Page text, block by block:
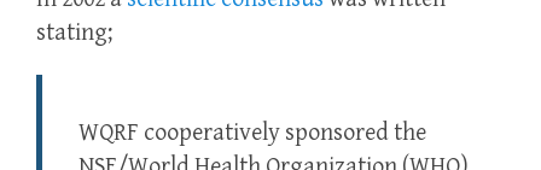
stating;
WQRF cooperatively sponsored the